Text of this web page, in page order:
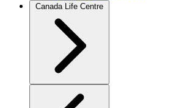
Canada Life Centre